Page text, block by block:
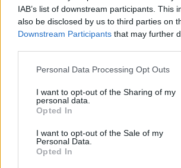
IAB’s list of downstream participants. This
also be disclosed by us to third parties on
Downstream Participants that may further
Personal Data Processing Opt Outs
I want to opt-out of the Sharing of my
personal data.
Opted In
I want to opt-out of the Sale of my
Personal Data.
Opted In
theiralbumsin their 500
All Time ranking.
Listen to '51st Anniversary'